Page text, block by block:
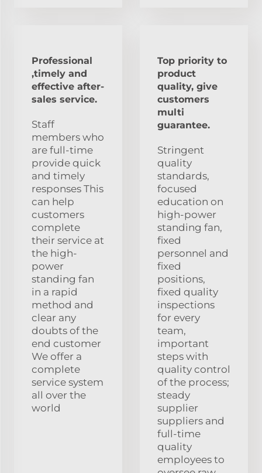
Professional
,timely and
effective after-
sales service.
Staff
members who
are full-time
provide quick
and timely
responses This
can help
customers
complete
their service at
the high-
power
standing fan
in a rapid
method and
clear any
doubts of the
end customer
We offer a
complete
service system
all over the
world
Top priority to
product
quality, give
customers
multi
guarantee.
Stringent
quality
standards,
focused
education on
high-power
standing fan,
fixed
personnel and
fixed
positions,
fixed quality
inspections
for every
team,
important
steps with
quality control
of the process;
steady
supplier
suppliers and
full-time
quality
employees to